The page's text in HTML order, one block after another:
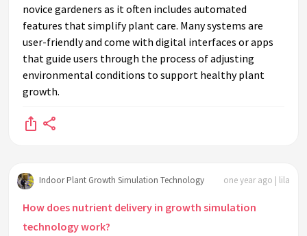
novice gardeners as it often includes automated
features that simplify plant care. Many systems are
user-friendly and come with digital interfaces or apps
that guide users through the process of adjusting
environmental conditions to support healthy plant
growth.
Indoor Plant Growth Simulation Technology one year ago | lila
How does nutrient delivery in growth simulation
technology work?